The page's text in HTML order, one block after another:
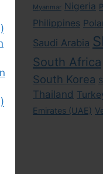
Myanmar Nigeria
Philippines
Saudi Arabia
South Africa
South Korea
Thailand
Emirates (UAE)